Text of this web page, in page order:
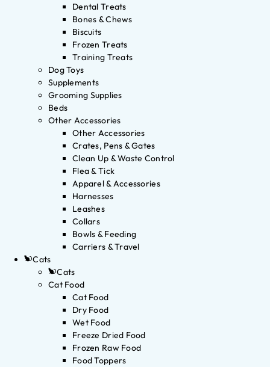
Dental Treats
Bones & Chews
Biscuits
Frozen Treats
Training Treats
Dog Toys
Supplements
Grooming Supplies
Beds
Other Accessories
Other Accessories
Crates, Pens & Gates
Clean Up & Waste Control
Flea & Tick
Apparel & Accessories
Harnesses
Leashes
Collars
Bowls & Feeding
Carriers & Travel
Cats
Cats
Cat Food
Cat Food
Dry Food
Wet Food
Freeze Dried Food
Frozen Raw Food
Food Toppers